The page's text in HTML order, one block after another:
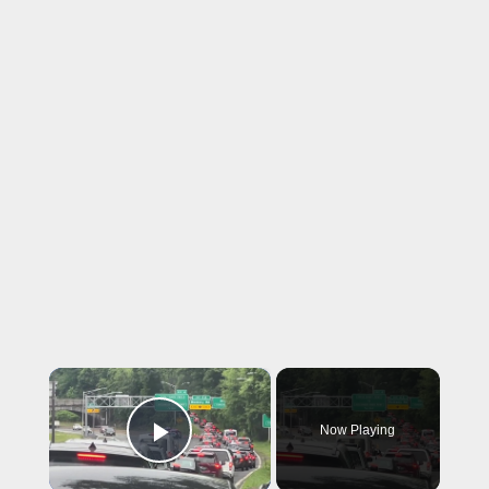
×
Play Video
Now Playing